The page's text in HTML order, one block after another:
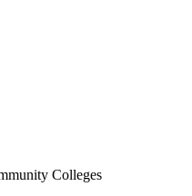
Colleges